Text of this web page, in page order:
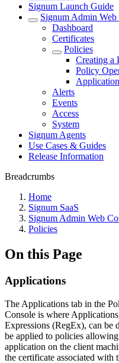
Signum Launch Guide
Signum Admin Web
Dashboard
Certificates
Policies
Creating a
Policy
Alerts
Events
Access
System
Signum Agents
Use Cases & Guides
Release Information
Breadcrumbs
Home
Signum SaaS
Signum Admin Web
Policies
On this Page
Applications
The Applications tab in the
Console is where
Expressions (RegEx), can be
be applied to policies
application on the client
the certificate associated with